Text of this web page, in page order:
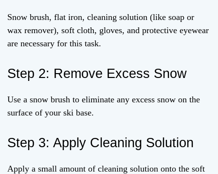
Snow brush, flat iron, cleaning solution (like soap or
wax remover), soft cloth, gloves, and protective eyewear
are necessary for this task.
Step 2: Remove Excess Snow
Use a snow brush to eliminate any excess snow on the
surface of your ski base.
Step 3: Apply Cleaning Solution
Apply a small amount of cleaning solution onto the soft